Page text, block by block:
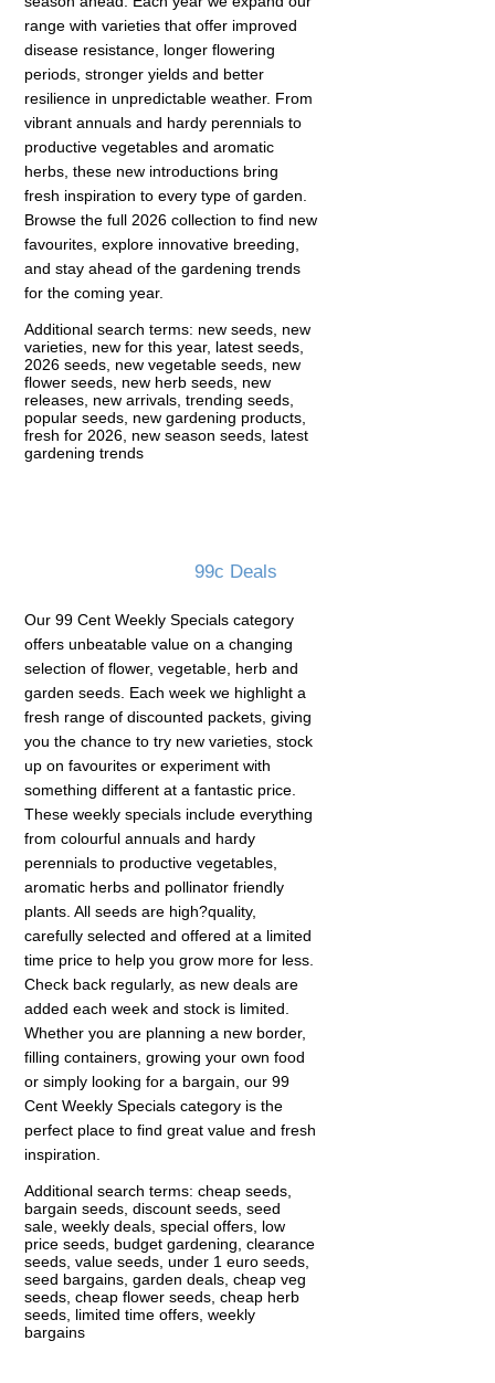
range with varieties that offer improved
disease resistance, longer flowering
periods, stronger yields and better
resilience in unpredictable weather. From
vibrant annuals and hardy perennials to
productive vegetables and aromatic
herbs, these new introductions bring
fresh inspiration to every type of garden.
Browse the full 2026 collection to find new
favourites, explore innovative breeding,
and stay ahead of the gardening trends
for the coming year.
Additional search terms: new seeds, new
varieties, new for this year, latest seeds,
2026 seeds, new vegetable seeds, new
flower seeds, new herb seeds, new
releases, new arrivals, trending seeds,
popular seeds, new gardening products,
fresh for 2026, new season seeds, latest
gardening trends
99c Deals
Our 99 Cent Weekly Specials category
offers unbeatable value on a changing
selection of flower, vegetable, herb and
garden seeds. Each week we highlight a
fresh range of discounted packets, giving
you the chance to try new varieties, stock
up on favourites or experiment with
something different at a fantastic price.
These weekly specials include everything
from colourful annuals and hardy
perennials to productive vegetables,
aromatic herbs and pollinator friendly
plants. All seeds are high?quality,
carefully selected and offered at a limited
time price to help you grow more for less.
Check back regularly, as new deals are
added each week and stock is limited.
Whether you are planning a new border,
filling containers, growing your own food
or simply looking for a bargain, our 99
Cent Weekly Specials category is the
perfect place to find great value and fresh
inspiration.
Additional search terms: cheap seeds,
bargain seeds, discount seeds, seed
sale, weekly deals, special offers, low
price seeds, budget gardening, clearance
seeds, value seeds, under 1 euro seeds,
seed bargains, garden deals, cheap veg
seeds, cheap flower seeds, cheap herb
seeds, limited time offers, weekly
bargains